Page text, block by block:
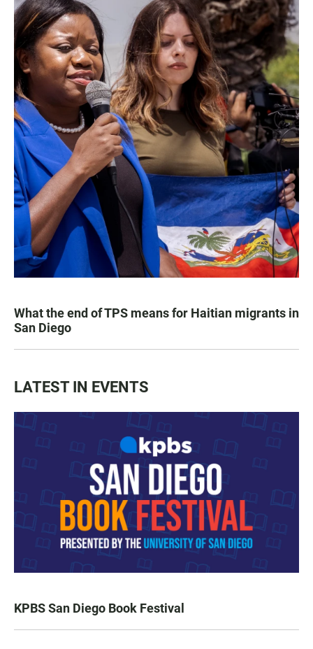
What the end of TPS means for Haitian migrants in
San Diego
LATEST IN EVENTS
KPBS San Diego Book Festival